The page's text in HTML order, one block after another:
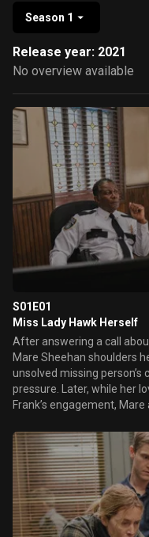
Season 1
Release year: 2021
No overview available
S01E01
Miss Lady Hawk Herself
After answering a call
Mare Sheehan shoulders
unsolved missing
pressure. Later, while her
Frank’s engagement,
professor who’s new in